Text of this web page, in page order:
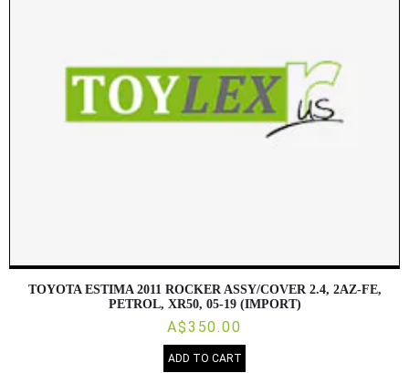
TOYOTA ESTIMA 2011 ROCKER ASSY/COVER 2.4, 2AZ-FE,
PETROL, XR50, 05-19 (IMPORT)
A$350.00
ADD TO CART